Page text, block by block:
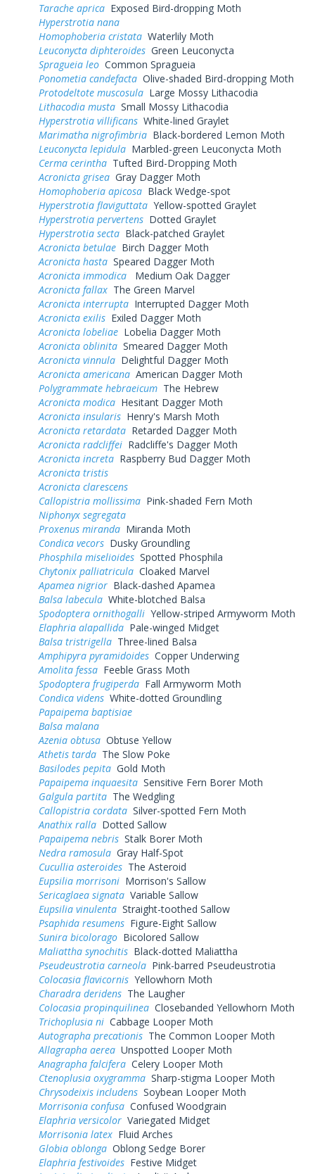
Tarache aprica Exposed Bird-dropping Moth
Hyperstrotia nana
Homophoberia cristata Waterlily Moth
Leuconycta diphteroides Green Leuconycta
Spragueia leo Common Spragueia
Ponometia candefacta Olive-shaded Bird-dropping Moth
Protodeltote muscosula Large Mossy Lithacodia
Lithacodia musta Small Mossy Lithacodia
Hyperstrotia villificans White-lined Graylet
Marimatha nigrofimbria Black-bordered Lemon Moth
Leuconycta lepidula Marbled-green Leuconycta Moth
Cerma cerintha Tufted Bird-Dropping Moth
Acronicta grisea Gray Dagger Moth
Homophoberia apicosa Black Wedge-spot
Hyperstrotia flaviguttata Yellow-spotted Graylet
Hyperstrotia pervertens Dotted Graylet
Hyperstrotia secta Black-patched Graylet
Acronicta betulae Birch Dagger Moth
Acronicta hasta Speared Dagger Moth
Acronicta immodica
Medium Oak Dagger
Acronicta fallax The Green Marvel
Acronicta interrupta Interrupted Dagger Moth
Acronicta exilis Exiled Dagger Moth
Acronicta lobeliae Lobelia Dagger Moth
Acronicta oblinita Smeared Dagger Moth
Acronicta vinnula Delightful Dagger Moth
Acronicta americana American Dagger Moth
Polygrammate hebraeicum The Hebrew
Acronicta modica Hesitant Dagger Moth
Acronicta insularis Henry's Marsh Moth
Acronicta retardata Retarded Dagger Moth
Acronicta radcliffei Radcliffe's Dagger Moth
Acronicta increta Raspberry Bud Dagger Moth
Acronicta tristis
Acronicta clarescens
Callopistria mollissima Pink-shaded Fern Moth
Niphonyx segregata
Proxenus miranda Miranda Moth
Condica vecors Dusky Groundling
Phosphila miselioides Spotted Phosphila
Chytonix palliatricula Cloaked Marvel
Apamea nigrior Black-dashed Apamea
Balsa labecula White-blotched Balsa
Spodoptera ornithogalli Yellow-striped Armyworm Moth
Elaphria alapallida Pale-winged Midget
Balsa tristrigella Three-lined Balsa
Amphipyra pyramidoides Copper Underwing
Amolita fessa Feeble Grass Moth
Spodoptera frugiperda Fall Armyworm Moth
Condica videns White-dotted Groundling
Papaipema baptisiae
Balsa malana
Azenia obtusa Obtuse Yellow
Athetis tarda The Slow Poke
Basilodes pepita Gold Moth
Papaipema inquaesita Sensitive Fern Borer Moth
Galgula partita The Wedgling
Callopistria cordata Silver-spotted Fern Moth
Anathix ralla Dotted Sallow
Papaipema nebris Stalk Borer Moth
Nedra ramosula Gray Half-Spot
Cucullia asteroides The Asteroid
Eupsilia morrisoni Morrison's Sallow
Sericaglaea signata Variable Sallow
Eupsilia vinulenta Straight-toothed Sallow
Psaphida resumens Figure-Eight Sallow
Sunira bicolorago Bicolored Sallow
Maliattha synochitis Black-dotted Maliattha
Pseudeustrotia carneola Pink-barred Pseudeustrotia
Colocasia flavicornis Yellowhorn Moth
Charadra deridens The Laugher
Colocasia propinquilinea Closebanded Yellowhorn Moth
Trichoplusia ni Cabbage Looper Moth
Autographa precationis The Common Looper Moth
Allagrapha aerea Unspotted Looper Moth
Anagrapha falcifera Celery Looper Moth
Ctenoplusia oxygramma Sharp-stigma Looper Moth
Chrysodeixis includens Soybean Looper Moth
Morrisonia confusa Confused Woodgrain
Elaphria versicolor Variegated Midget
Morrisonia latex Fluid Arches
Globia oblonga Oblong Sedge Borer
Elaphria festivoides Festive Midget